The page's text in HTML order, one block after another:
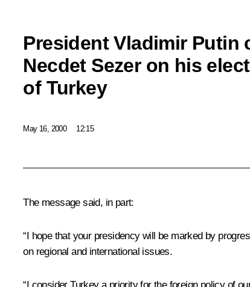
President Vladimir Putin
Necdet Sezer on his
of Turkey
May 16, 2000 12:15
The message said, in part:
“I hope that your presidency will be marked by
on regional and international issues.